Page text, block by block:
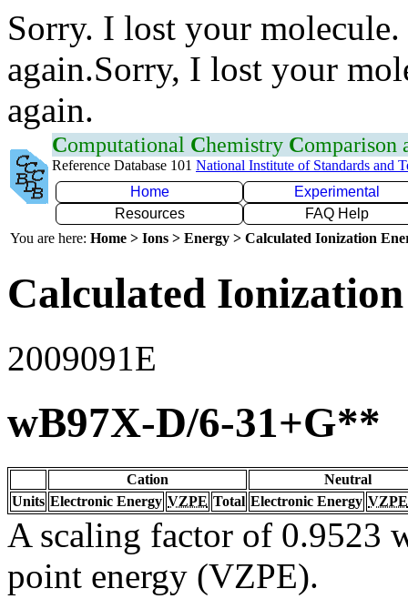
Sorry. I lost your
again.Sorry, I lost your
again.
Computational Chemistry Comparison
Reference Database 101 National Institute of Standards and
Home
Experimental
Resources
FAQ Help
You are here: Home > Ions > Energy > Calculated Ionization
Calculated
2009091E
wB97X-D/6-31+G**
Cation
Neutral
Units Electronic Energy VZPE Total Electronic Energy VZPE
A scaling factor of 0.9523
point energy (VZPE).